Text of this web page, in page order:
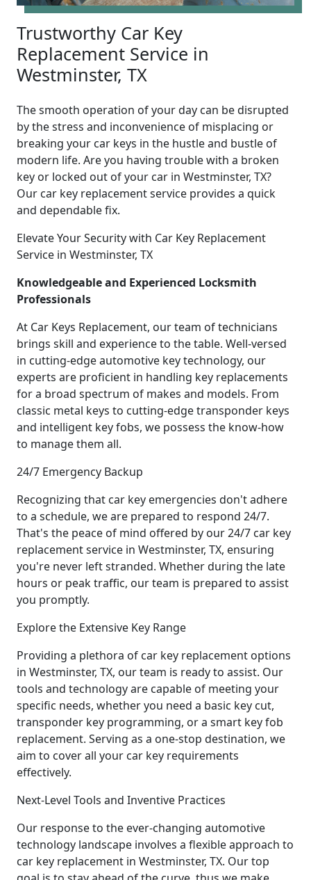
Trustworthy Car Key
Replacement Service in
Westminster, TX
The smooth operation of your day can be disrupted
by the stress and inconvenience of misplacing or
breaking your car keys in the hustle and bustle of
modern life. Are you having trouble with a broken
key or locked out of your car in Westminster, TX?
Our car key replacement service provides a quick
and dependable fix.
Elevate Your Security with Car Key Replacement
Service in Westminster, TX
Knowledgeable and Experienced Locksmith
Professionals
At Car Keys Replacement, our team of technicians
brings skill and experience to the table. Well-versed
in cutting-edge automotive key technology, our
experts are proficient in handling key replacements
for a broad spectrum of makes and models. From
classic metal keys to cutting-edge transponder keys
and intelligent key fobs, we possess the know-how
to manage them all.
24/7 Emergency Backup
Recognizing that car key emergencies don't adhere
to a schedule, we are prepared to respond 24/7.
That's the peace of mind offered by our 24/7 car key
replacement service in Westminster, TX, ensuring
you're never left stranded. Whether during the late
hours or peak traffic, our team is prepared to assist
you promptly.
Explore the Extensive Key Range
Providing a plethora of car key replacement options
in Westminster, TX, our team is ready to assist. Our
tools and technology are capable of meeting your
specific needs, whether you need a basic key cut,
transponder key programming, or a smart key fob
replacement. Serving as a one-stop destination, we
aim to cover all your car key requirements
effectively.
Next-Level Tools and Inventive Practices
Our response to the ever-changing automotive
technology landscape involves a flexible approach to
car key replacement in Westminster, TX. Our top